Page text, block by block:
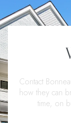
Contact
how they can
time, on